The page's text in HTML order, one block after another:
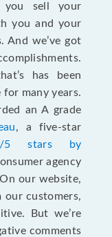
you sell your
you and your
And we’ve got
has been
many years.
an A grade
, a five-star
5 stars by
agency
our website,
our customers,
But we’re
comments